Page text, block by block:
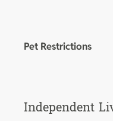
Pet Restrictions
Independent